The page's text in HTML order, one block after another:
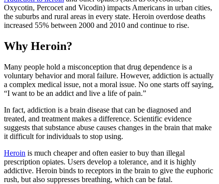
Oxycotin, Percocet and Vicodin) impacts Americans in urban cities,
the suburbs and rural areas in every state. Heroin overdose deaths
increased 55% between 2000 and 2010 and continue to rise.
Why Heroin?
Many people hold a misconception that drug dependence is a
voluntary behavior and moral failure. However, addiction is actually
a complex medical issue, not a moral issue. No one starts off saying,
“I want to be an addict and live a life of pain.”
In fact, addiction is a brain disease that can be diagnosed and
treated, and treatment makes a difference. Scientific evidence
suggests that substance abuse causes changes in the brain that make
it difficult for individuals to stop using.
Heroin is much cheaper and often easier to buy than illegal
prescription opiates. Users develop a tolerance, and it is highly
addictive. Heroin binds to receptors in the brain to give the euphoric
rush, but also suppresses breathing, which can be fatal.